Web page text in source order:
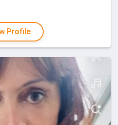
Profile